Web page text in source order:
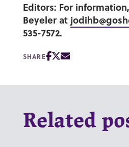
Editors: For
Beyeler at
535-7572.
SHARE
Related